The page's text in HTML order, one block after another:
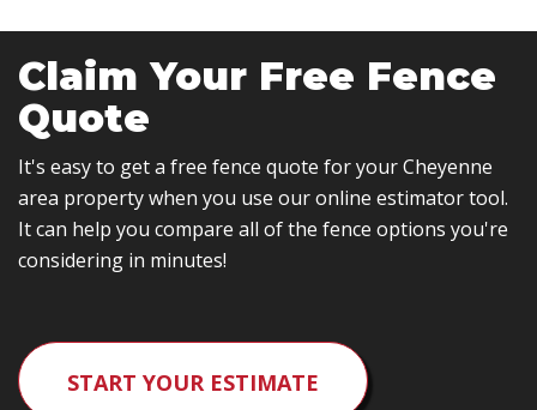
Claim Your Free Fence
Quote
It's easy to get a free fence quote for your Cheyenne
area property when you use our online estimator tool.
It can help you compare all of the fence options you're
considering in minutes!
START YOUR ESTIMATE